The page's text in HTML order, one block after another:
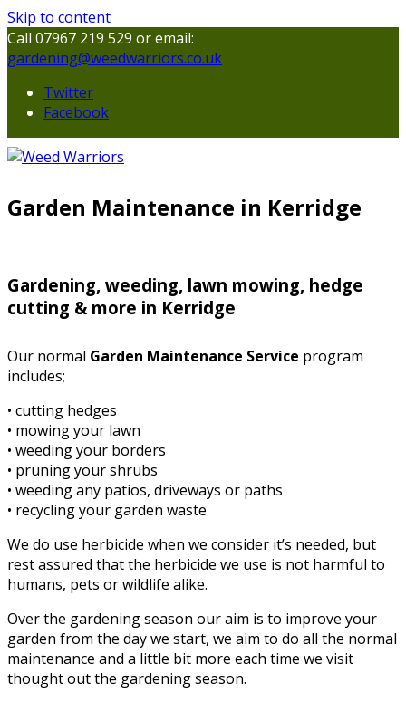
Skip to content
Call 07967 219 529 or email:
gardening@weedwarriors.co.uk
Twitter
Facebook
Garden Maintenance in Kerridge
Gardening, weeding, lawn mowing, hedge
cutting & more in Kerridge
Our normal Garden Maintenance Service program
includes;
• cutting hedges
• mowing your lawn
• weeding your borders
• pruning your shrubs
• weeding any patios, driveways or paths
• recycling your garden waste
We do use herbicide when we consider it’s needed, but
rest assured that the herbicide we use is not harmful to
humans, pets or wildlife alike.
Over the gardening season our aim is to improve your
garden from the day we start, we aim to do all the normal
maintenance and a little bit more each time we visit
thought out the gardening season.